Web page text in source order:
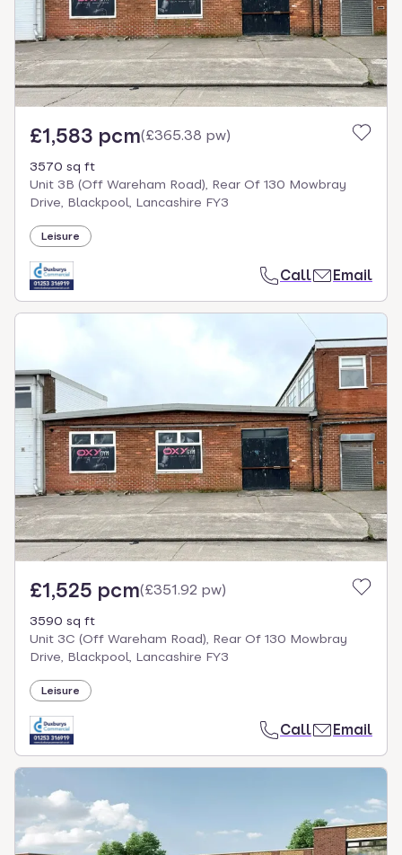
£1,583 pcm(£365.38 pw)
3570 sq ft
Unit 3B (Off Wareham Road), Rear Of 130 Mowbray
Drive, Blackpool, Lancashire FY3
Leisure
Call Email
£1,525 pcm(£351.92 pw)
3590 sq ft
Unit 3C (Off Wareham Road), Rear Of 130 Mowbray
Drive, Blackpool, Lancashire FY3
Leisure
Call Email